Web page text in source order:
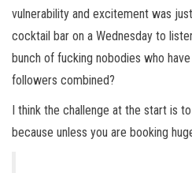
vulnerability and excitement was
cocktail bar on a Wednesday to
bunch of fucking nobodies who
followers combined?
I think the challenge at the start is
because unless you are booking